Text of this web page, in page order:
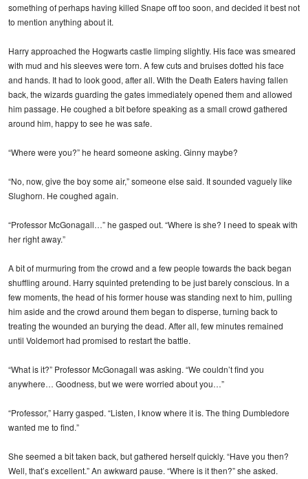
something of perhaps having killed Snape off too soon, and decided it best not
to mention anything about it.
Harry approached the Hogwarts castle limping slightly. His face was smeared
with mud and his sleeves were torn. A few cuts and bruises dotted his face
and hands. It had to look good, after all. With the Death Eaters having fallen
back, the wizards guarding the gates immediately opened them and allowed
him passage. He coughed a bit before speaking as a small crowd gathered
around him, happy to see he was safe.
“Where were you?” he heard someone asking. Ginny maybe?
“No, now, give the boy some air,” someone else said. It sounded vaguely like
Slughorn. He coughed again.
“Professor McGonagall…” he gasped out. “Where is she? I need to speak with
her right away.”
A bit of murmuring from the crowd and a few people towards the back began
shuffling around. Harry squinted pretending to be just barely conscious. In a
few moments, the head of his former house was standing next to him, pulling
him aside and the crowd around them began to disperse, turning back to
treating the wounded an burying the dead. After all, few minutes remained
until Voldemort had promised to restart the battle.
“What is it?” Professor McGonagall was asking. “We couldn’t find you
anywhere… Goodness, but we were worried about you…”
“Professor,” Harry gasped. “Listen, I know where it is. The thing Dumbledore
wanted me to find.”
She seemed a bit taken back, but gathered herself quickly. “Have you then?
Well, that’s excellent.” An awkward pause. “Where is it then?” she asked.